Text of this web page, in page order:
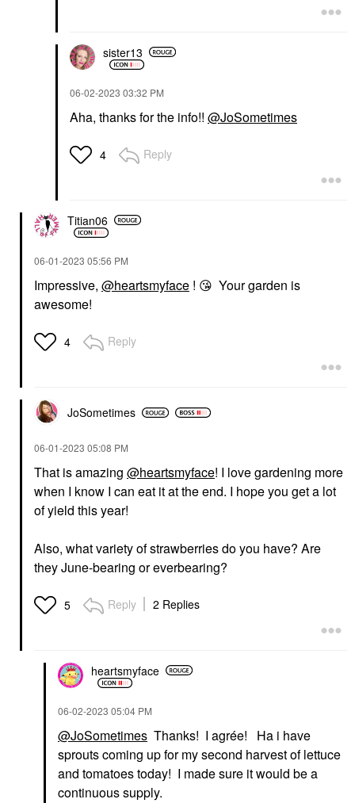
sister13
‎06-02-2023 03:32 PM
Aha, thanks for the info!! @JoSometimes
4 Reply
Titian06
‎06-01-2023 05:56 PM
Impressive, @heartsmyface ! 😘 Your garden is
awesome!
4 Reply
JoSometimes
‎06-01-2023 05:08 PM
That is amazing @heartsmyface! I love gardening more
when I know I can eat it at the end. I hope you get a lot
of yield this year!
Also, what variety of strawberries do you have? Are
they June-bearing or everbearing?
5 Reply 2 Replies
heartsmyface
‎06-02-2023 05:04 PM
@JoSometimes Thanks! I agrée! Ha i have
sprouts coming up for my second harvest of lettuce
and tomatoes today! I made sure it would be a
continuous supply.